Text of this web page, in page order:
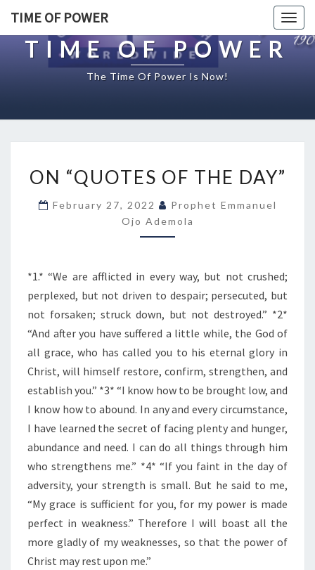
TIME OF POWER
TIME OF POWER
The Time Of Power Is Now!
N
Q
U
O
S
O
F
T
E
D
A
Y
”
ON “QUOTES OF THE DAY”
February 27, 2022
Prophet Emmanuel
Ojo Ademola
*1.* “We are afflicted in every way, but not crushed;
perplexed, but not driven to despair; persecuted, but
not forsaken; struck down, but not destroyed.” *2*
“And after you have suffered a little while, the God of
all grace, who has called you to his eternal glory in
Christ, will himself restore, confirm, strengthen, and
establish you.” *3* “I know how to be brought low, and
I know how to abound. In any and every circumstance,
I have learned the secret of facing plenty and hunger,
abundance and need. I can do all things through him
who strengthens me.” *4* “If you faint in the day of
adversity, your strength is small. But he said to me,
“My grace is sufficient for you, for my power is made
perfect in weakness.” Therefore I will boast all the
more gladly of my weaknesses, so that the power of
Christ may rest upon me.”